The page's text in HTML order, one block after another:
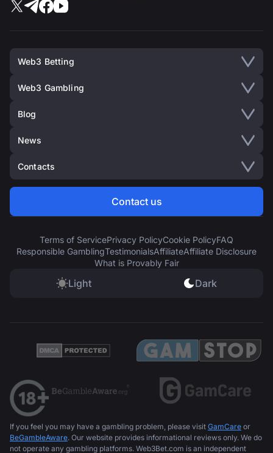
Web3 Betting
Web3 Gambling
Blog
News
Contacts
Contact us
Terms of ServicePrivacy PolicyCookie PolicyFAQ
Responsible GamblingTestimonialsAffiliateAffiliate Disclosure
What is Provably Fair
Light Dark
If you feel you may have a gambling problem, please visit GamCare or
BeGambleAware. Our website provides informational reviews only. We do
not operate any gambling platforms. Web3Bet.com is an independent